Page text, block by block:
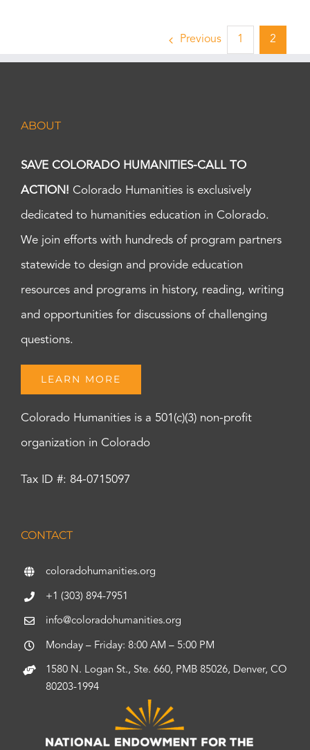
Previous 1 2
ABOUT
SAVE COLORADO HUMANITIES-CALL TO
ACTION! Colorado Humanities is exclusively
dedicated to humanities education in Colorado.
We join efforts with hundreds of program partners
statewide to design and provide education
resources and programs in history, reading, writing
and opportunities for discussions of challenging
questions.
LEARN MORE
Colorado Humanities is a 501(c)(3) non-profit
organization in Colorado
Tax ID #: 84-0715097
CONTACT
coloradohumanities.org
+1 (303) 894-7951
info@coloradohumanities.org
Monday – Friday: 8:00 AM – 5:00 PM
1580 N. Logan St., Ste. 660, PMB 85026, Denver, CO
80203-1994